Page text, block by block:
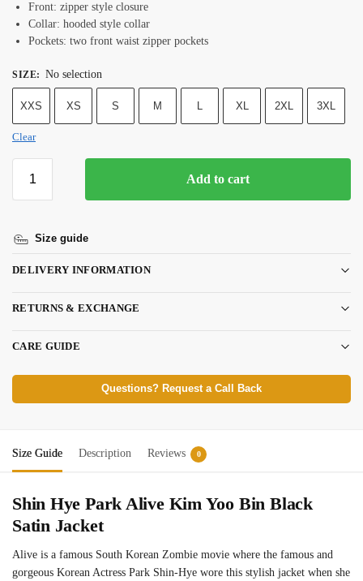
Front: zipper style closure
Collar: hooded style collar
Pockets: two front waist zipper pockets
SIZE: No selection
XXS XS S M L XL 2XL 3XL
Clear
Add to cart
Size guide
DELIVERY INFORMATION
RETURNS & EXCHANGE
CARE GUIDE
Questions? Request a Call Back
Size Guide Description Reviews 0
Shin Hye Park Alive Kim Yoo Bin Black
Satin Jacket
Alive is a famous South Korean Zombie movie where the famous and
gorgeous Korean Actress Park Shin‑Hye wore this stylish jacket when she